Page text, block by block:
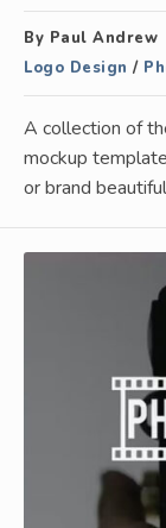
By Paul Andrew
Logo Design /
A collection of
mockup
or brand